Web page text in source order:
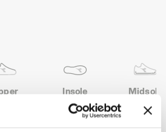
Insole Midsole